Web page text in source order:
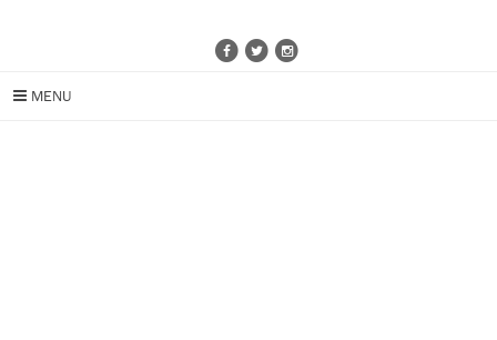
MENU